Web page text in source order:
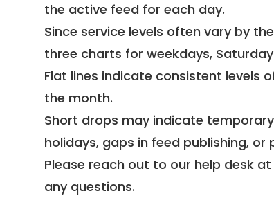
the active feed for each day.
Since service levels often vary by
three charts for weekdays,
Flat lines indicate consistent levels
the month.
Short drops may indicate
holidays, gaps in feed publishing,
Please reach out to our help desk
any questions.